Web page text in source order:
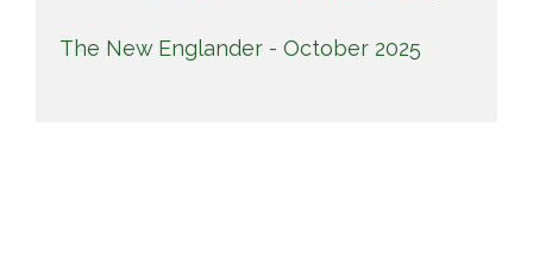
The New Englander - October 2025